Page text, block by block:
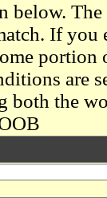
below.
If you
are
both the